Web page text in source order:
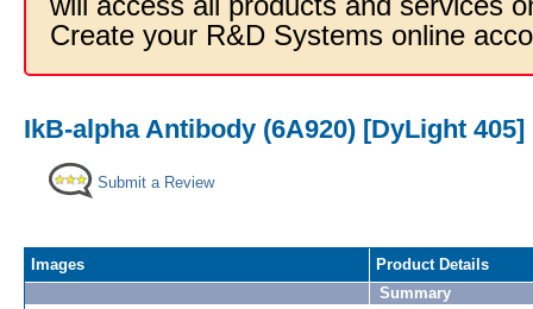
Create your R&D Systems online
IkB-alpha Antibody (6A920) [DyLight 405]
Submit a Review
Images
Product Details
Summary